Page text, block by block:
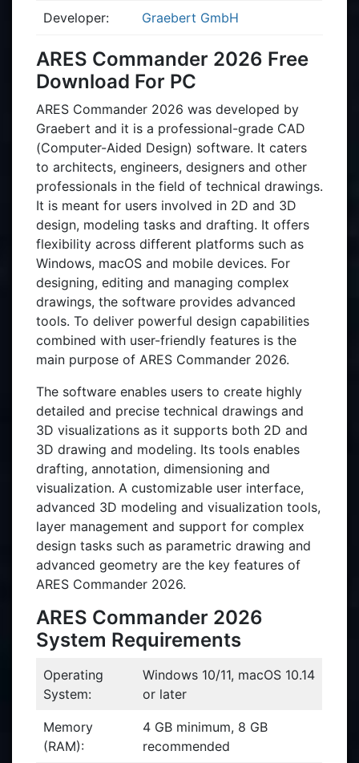
Developer: Graebert GmbH
ARES Commander 2026 Free
Download For PC
ARES Commander 2026 was developed by
Graebert and it is a professional-grade CAD
(Computer-Aided Design) software. It caters
to architects, engineers, designers and other
professionals in the field of technical drawings.
It is meant for users involved in 2D and 3D
design, modeling tasks and drafting. It offers
flexibility across different platforms such as
Windows, macOS and mobile devices. For
designing, editing and managing complex
drawings, the software provides advanced
tools. To deliver powerful design capabilities
combined with user-friendly features is the
main purpose of ARES Commander 2026.
The software enables users to create highly
detailed and precise technical drawings and
3D visualizations as it supports both 2D and
3D drawing and modeling. Its tools enables
drafting, annotation, dimensioning and
visualization. A customizable user interface,
advanced 3D modeling and visualization tools,
layer management and support for complex
design tasks such as parametric drawing and
advanced geometry are the key features of
ARES Commander 2026.
ARES Commander 2026
System Requirements
Operating
System:
Windows 10/11, macOS 10.14
or later
Memory
(RAM):
4 GB minimum, 8 GB
recommended